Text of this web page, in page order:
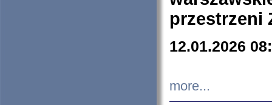
przestrzeni
12.01.2026
more...